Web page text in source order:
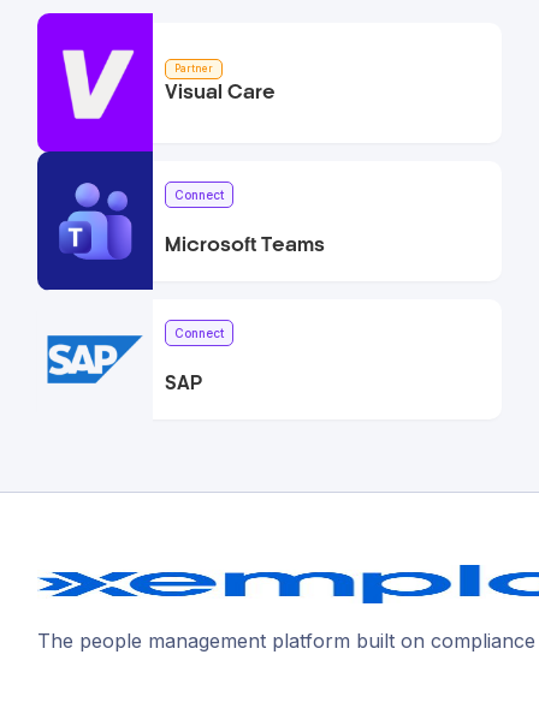
Partner
Visual Care
Connect
Microsoft Teams
Connect
SAP
The people management platform built on compliance